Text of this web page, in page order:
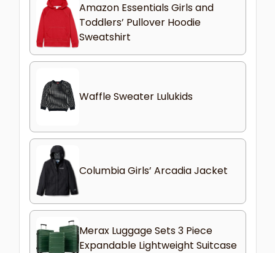
Amazon Essentials Girls and
Toddlers’ Pullover Hoodie
Sweatshirt
Waffle Sweater Lulukids
Columbia Girls’ Arcadia Jacket
Merax Luggage Sets 3 Piece
Expandable Lightweight Suitcase